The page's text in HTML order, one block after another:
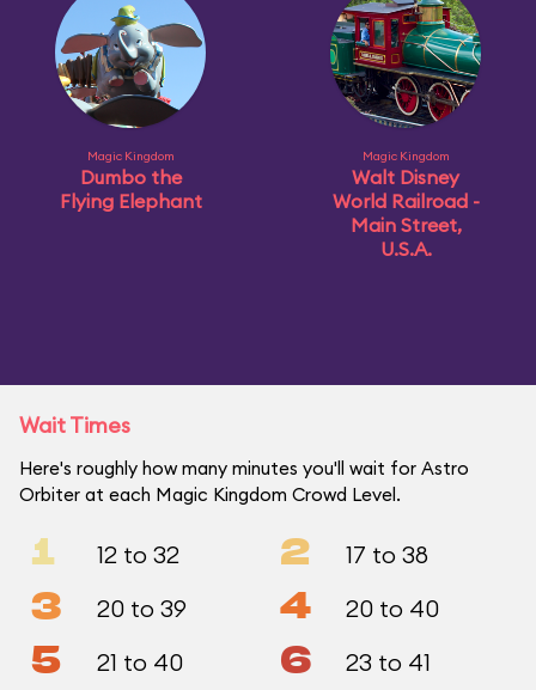
Magic Kingdom
Dumbo the
Flying Elephant
Magic Kingdom
Walt Disney
World Railroad -
Main Street,
U.S.A.
Wait Times
Here's roughly how many minutes you'll wait for Astro
Orbiter at each Magic Kingdom Crowd Level.
1 12 to 32 2 17 to 38
3 20 to 39 4 20 to 40
5 21 to 40 6 23 to 41